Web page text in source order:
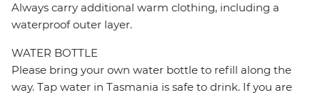
Always carry additional warm clothing, including a
waterproof outer layer.
WATER BOTTLE
Please bring your own water bottle to refill along the
way. Tap water in Tasmania is safe to drink. If you are